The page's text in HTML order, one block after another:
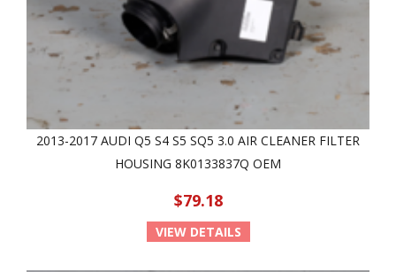
2013-2017 AUDI Q5 S4 S5 SQ5 3.0 AIR CLEANER FILTER
HOUSING 8K0133837Q OEM
$79.18
VIEW DETAILS